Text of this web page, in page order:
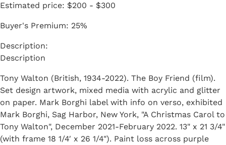
Estimated price: $200 - $300
Buyer's Premium: 25%
Description
Tony Walton (British, 1934-2022). The Boy Friend (film).
Set design artwork, mixed media with acrylic and glitter
on paper. Mark Borghi label with info on verso, exhibited
Mark Borghi, Sag Harbor, New York, "A Christmas Carol to
Tony Walton", December 2021-February 2022. 13" x 21 3/4"
(with frame 18 1/4′ x 26 1/4"). Paint loss across purple